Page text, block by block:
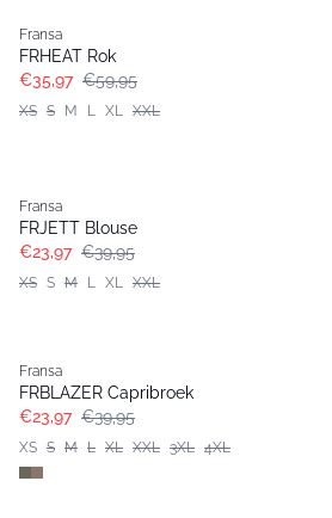
Fransa
FRHEAT Rok
€35,97 €59,95
XS S M L XL XXL
Fransa
FRJETT Blouse
€23,97 €39,95
XS S M L XL XXL
Fransa
FRBLAZER Capribroek
€23,97 €39,95
XS S M L XL XXL 3XL 4XL